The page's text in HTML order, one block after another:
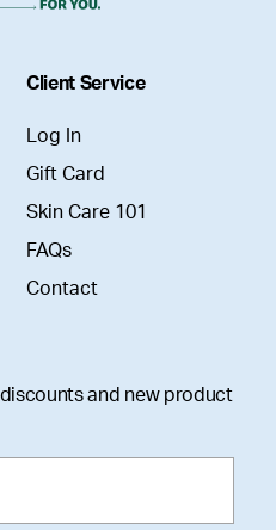
Client Service
Log In
Gift Card
Skin Care 101
FAQs
Contact
and new product